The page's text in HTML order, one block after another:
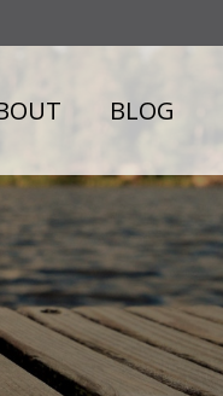
BLOG